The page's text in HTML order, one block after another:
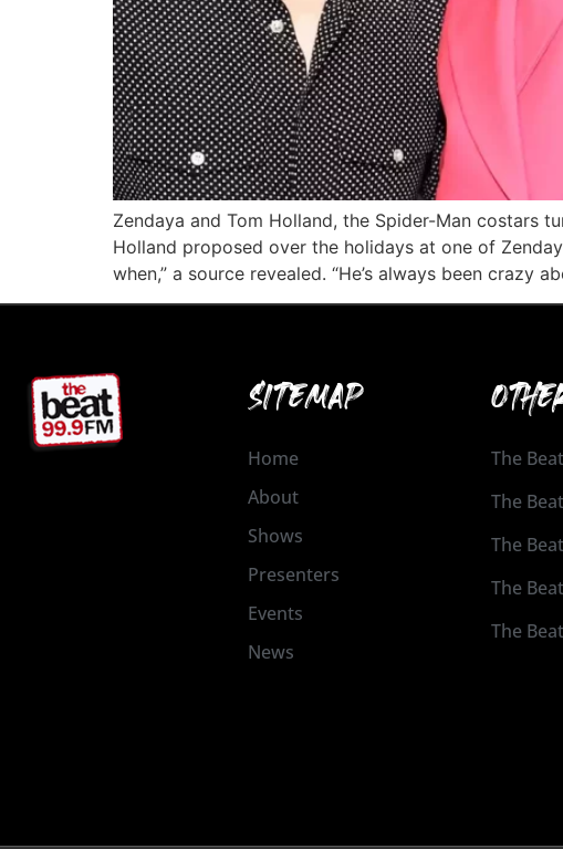
Zendaya and Tom Holland, the Spider-Man costars
Holland proposed over the holidays at one of
when,” a source revealed. “He’s always been crazy
SITEMAP
Home
About
Shows
Presenters
Events
News
The
The
The
The
The